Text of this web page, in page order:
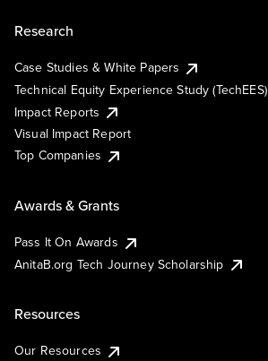
Research
Case Studies & White Papers
Technical Equity Experience Study (TechEES)
Impact Reports
Visual Impact Report
Top Companies
Awards & Grants
Pass It On Awards
AnitaB.org Tech Journey Scholarship
Resources
Our Resources